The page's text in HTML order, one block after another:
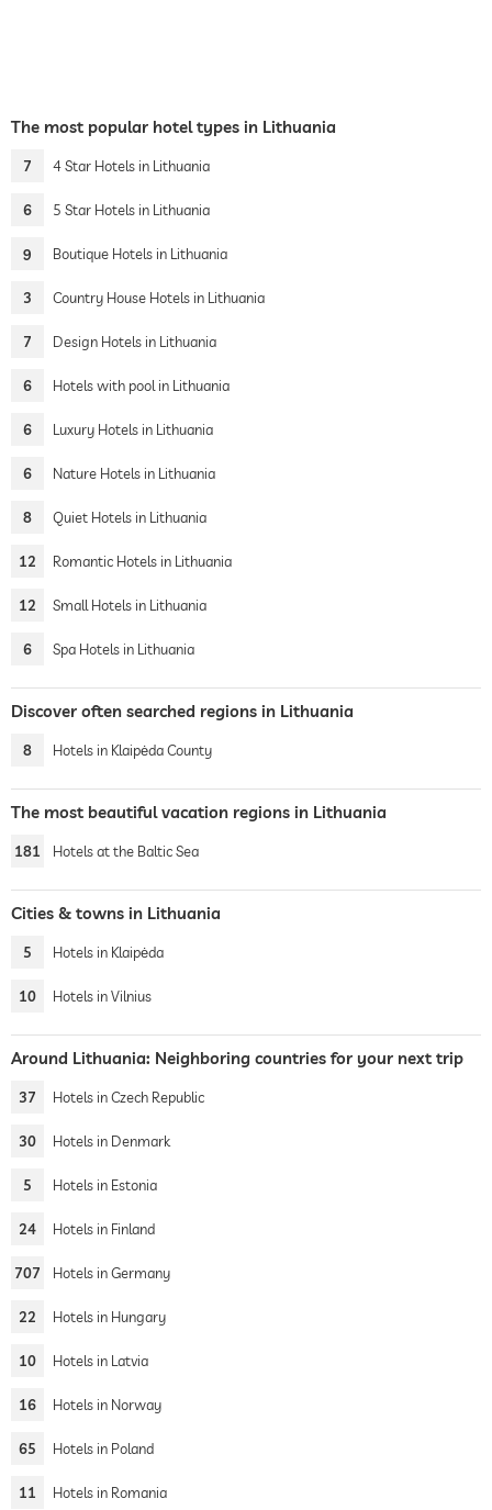
The most popular hotel types in Lithuania
7 4 Star Hotels in Lithuania
6 5 Star Hotels in Lithuania
9 Boutique Hotels in Lithuania
3 Country House Hotels in Lithuania
7 Design Hotels in Lithuania
6 Hotels with pool in Lithuania
6 Luxury Hotels in Lithuania
6 Nature Hotels in Lithuania
8 Quiet Hotels in Lithuania
12 Romantic Hotels in Lithuania
12 Small Hotels in Lithuania
6 Spa Hotels in Lithuania
Discover often searched regions in Lithuania
8 Hotels in Klaipėda County
The most beautiful vacation regions in Lithuania
181 Hotels at the Baltic Sea
Cities & towns in Lithuania
5 Hotels in Klaipėda
10 Hotels in Vilnius
Around Lithuania: Neighboring countries for your next trip
37 Hotels in Czech Republic
30 Hotels in Denmark
5 Hotels in Estonia
24 Hotels in Finland
707 Hotels in Germany
22 Hotels in Hungary
10 Hotels in Latvia
16 Hotels in Norway
65 Hotels in Poland
11 Hotels in Romania